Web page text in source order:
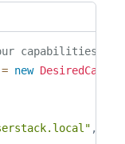
capabilities
= new
,